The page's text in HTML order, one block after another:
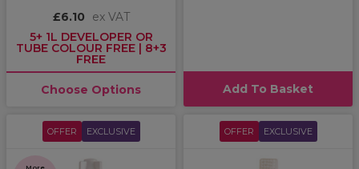
£6.10
ex VAT
5+ 1L DEVELOPER OR
TUBE COLOUR FREE | 8+3
FREE
Choose Options Add To Basket
OFFER EXCLUSIVE OFFER EXCLUSIVE